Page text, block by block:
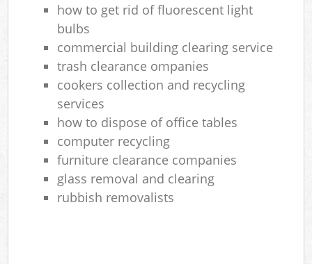
how to get rid of fluorescent light
bulbs
commercial building clearing service
trash clearance ompanies
cookers collection and recycling
services
how to dispose of office tables
computer recycling
furniture clearance companies
glass removal and clearing
rubbish removalists